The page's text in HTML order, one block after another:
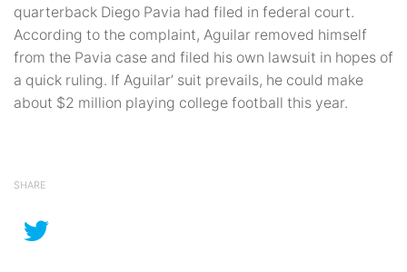
quarterback Diego Pavia had filed in federal court.
According to the complaint, Aguilar removed himself
from the Pavia case and filed his own lawsuit in hopes of
a quick ruling. If Aguilar’ suit prevails, he could make
about $2 million playing college football this year.
SHARE